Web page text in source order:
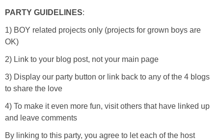
PARTY GUIDELINES:
1) BOY related projects only (projects for grown boys are
OK)
2) Link to your blog post, not your main page
3) Display our party button or link back to any of the 4 blogs
to share the love
4) To make it even more fun, visit others that have linked up
and leave comments
By linking to this party, you agree to let each of the host